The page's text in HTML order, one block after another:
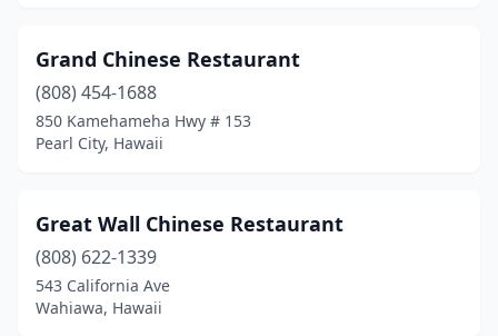
Grand Chinese Restaurant
(808) 454-1688
850 Kamehameha Hwy # 153
Pearl City, Hawaii
Great Wall Chinese Restaurant
(808) 622-1339
543 California Ave
Wahiawa, Hawaii